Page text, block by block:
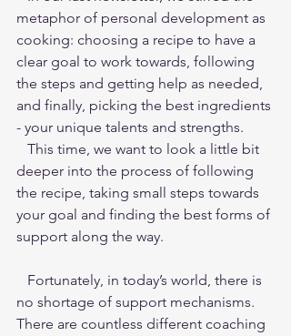
metaphor of personal development as
cooking: choosing a recipe to have a
clear goal to work towards, following
the steps and getting help as needed,
and finally, picking the best ingredients
- your unique talents and strengths.
deeper into the process of following
the recipe, taking small steps towards
your goal and finding the best forms of
support along the way.
no shortage of support mechanisms.
There are countless different coaching